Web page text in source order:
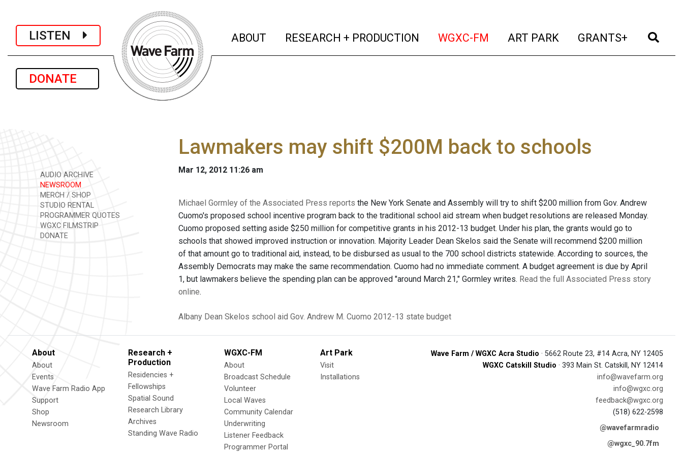
LISTEN
DONATE
ABOUT (current)
RESEARCH + PRODUCTION (current)
WGXC-FM (current)
ART PARK (current)
GRANTS+ (current)
AUDIO ARCHIVE
NEWSROOM
MERCH / SHOP
STUDIO RENTAL
PROGRAMMER QUOTES
WGXC FILMSTRIP
DONATE
Lawmakers may shift $200M back to schools
Mar 12, 2012 11:26 am
Michael Gormley of the Associated Press reports the New York Senate and Assembly will try to shift $200 million from Gov. Andrew
Cuomo's proposed school incentive program back to the traditional school aid stream when budget resolutions are released Monday.
Cuomo proposed setting aside $250 million for competitive grants in his 2012-13 budget. Under his plan, the grants would go to
schools that showed improved instruction or innovation. Majority Leader Dean Skelos said the Senate will recommend $200 million
of that amount go to traditional aid, instead, to be disbursed as usual to the 700 school districts statewide. According to sources, the
Assembly Democrats may make the same recommendation. Cuomo had no immediate comment. A budget agreement is due by April
1, but lawmakers believe the spending plan can be approved "around March 21," Gormley writes. Read the full Associated Press story
online.
Albany Dean Skelos school aid Gov. Andrew M. Cuomo 2012-13 state budget
About
About
Events
Wave Farm Radio App
Support
Shop
Newsroom
Research +
Production
Residencies +
Fellowships
Spatial Sound
Research Library
Archives
Standing Wave Radio
WGXC-FM
About
Broadcast Schedule
Volunteer
Local Waves
Community Calendar
Underwriting
Listener Feedback
Programmer Portal
Art Park
Visit
Installations
Wave Farm / WGXC Acra Studio · 5662 Route 23, #14 Acra, NY 12405
WGXC Catskill Studio · 393 Main St. Catskill, NY 12414
info@wavefarm.org
info@wgxc.org
feedback@wgxc.org
(518) 622-2598
@wavefarmradio
@wgxc_90.7fm